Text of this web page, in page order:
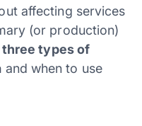
affecting services
(or production)
three types of
and when to use